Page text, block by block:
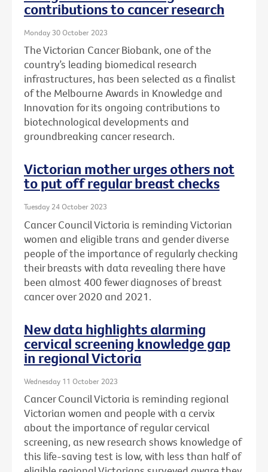
contributions to cancer research
Monday 30 October 2023
The Victorian Cancer Biobank, one of the
country’s leading biomedical research
infrastructures, has been selected as a finalist
of the Melbourne Awards in Knowledge and
Innovation for its ongoing contributions to
biotechnological developments and
groundbreaking cancer research.
Victorian mother urges others not
to put off regular breast checks
Tuesday 24 October 2023
Cancer Council Victoria is reminding Victorian
women and eligible trans and gender diverse
people of the importance of regularly checking
their breasts with data revealing there have
been almost 400 fewer diagnoses of breast
cancer over 2020 and 2021.
New data highlights alarming
cervical screening knowledge gap
in regional Victoria
Wednesday 11 October 2023
Cancer Council Victoria is reminding regional
Victorian women and people with a cervix
about the importance of regular cervical
screening, as new research shows knowledge of
this life-saving test is low, with less than half of